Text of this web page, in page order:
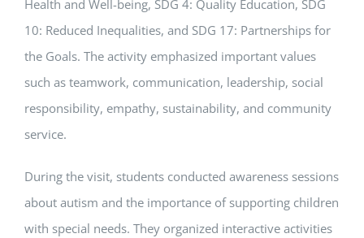
Health and Well-being, SDG 4: Quality Education, SDG
10: Reduced Inequalities, and SDG 17: Partnerships for
the Goals. The activity emphasized important values
such as teamwork, communication, leadership, social
responsibility, empathy, sustainability, and community
service.
During the visit, students conducted awareness sessions
about autism and the importance of supporting children
with special needs. They organized interactive activities